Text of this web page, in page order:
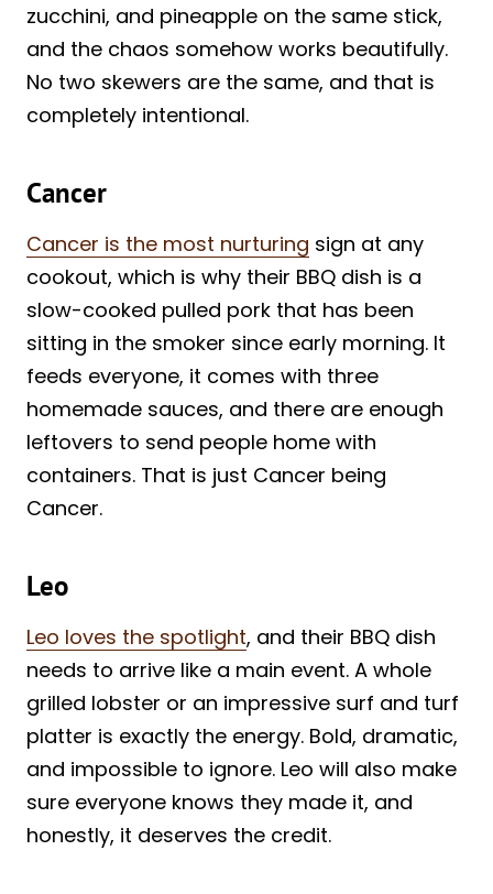
zucchini, and pineapple on the same stick,
and the chaos somehow works beautifully.
No two skewers are the same, and that is
completely intentional.
Cancer
Cancer is the most nurturing sign at any
cookout, which is why their BBQ dish is a
slow-cooked pulled pork that has been
sitting in the smoker since early morning. It
feeds everyone, it comes with three
homemade sauces, and there are enough
leftovers to send people home with
containers. That is just Cancer being
Cancer.
Leo
Leo loves the spotlight, and their BBQ dish
needs to arrive like a main event. A whole
grilled lobster or an impressive surf and turf
platter is exactly the energy. Bold, dramatic,
and impossible to ignore. Leo will also make
sure everyone knows they made it, and
honestly, it deserves the credit.